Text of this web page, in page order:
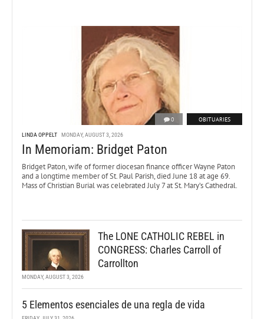
0 OBITUARIES
LINDA OPPELT MONDAY, AUGUST 3, 2026
In Memoriam: Bridget Paton
Bridget Paton, wife of former diocesan finance officer Wayne Paton
and a longtime member of St. Paul Parish, died June 18 at age 69.
Mass of Christian Burial was celebrated July 7 at St. Mary’s Cathedral.
The LONE CATHOLIC REBEL in
CONGRESS: Charles Carroll of
Carrollton
MONDAY, AUGUST 3, 2026
5 Elementos esenciales de una regla de vida